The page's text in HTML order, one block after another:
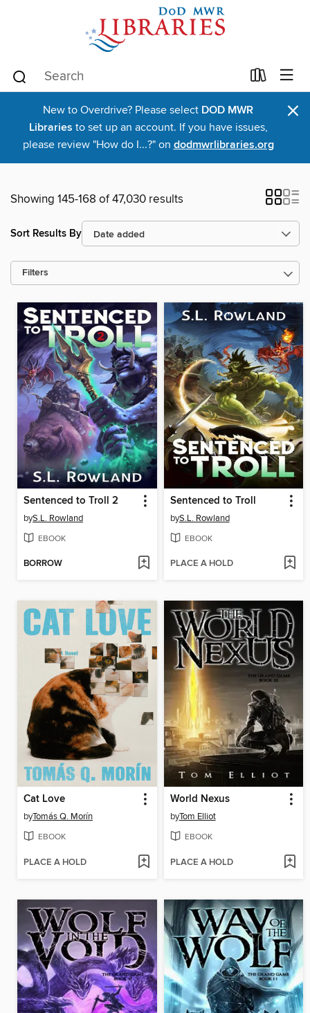
New to Overdrive? Please select DOD MWR
Libraries to set up an account. If you have issues,
please review "How do I...?" on dodmwrlibraries.org
×
Showing 145-168 of 47,030 results
Sort Results By
Filters
Sentenced to Troll 2
byS.L. Rowland
EBOOK
BORROW
Sentenced to Troll
byS.L. Rowland
EBOOK
PLACE A HOLD
Cat Love
byTomás Q. Morín
EBOOK
PLACE A HOLD
World Nexus
byTom Elliot
EBOOK
PLACE A HOLD